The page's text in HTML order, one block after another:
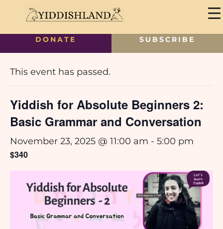
« All Events
This event has passed.
Yiddish for Absolute Beginners 2:
Basic Grammar and Conversation
November 23, 2025 @ 11:00 am - 5:00 pm
$340
DONATE SUBSCRIBE